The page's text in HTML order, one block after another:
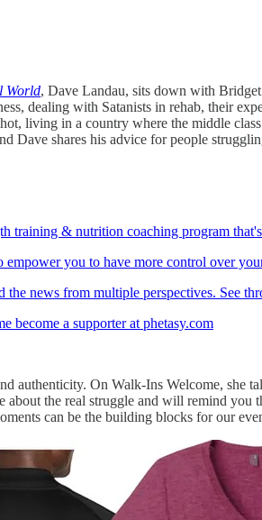
World, Dave Landau, sits down with
dealing with Satanists in rehab, their
living in a country where the middle
Dave shares his advice for people
training & nutrition coaching program
empower you to have more control over
the news from multiple perspectives. See
become a supporter at phetasy.com
authenticity. On Walk-Ins Welcome, she
about the real struggle and will remind
can be the building blocks for our